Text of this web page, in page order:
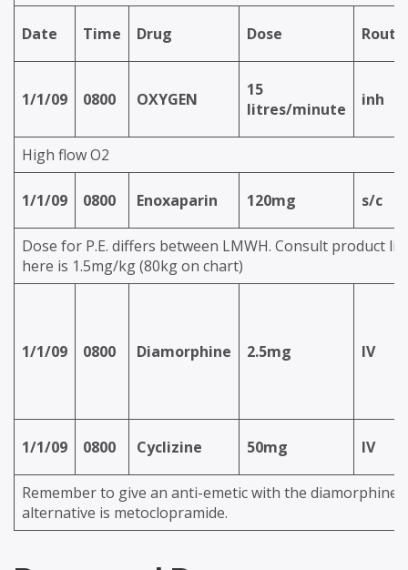
Date Time Drug Dose Route
1/1/09 0800 OXYGEN
15
litres/minute
inh
High flow O2
1/1/09 0800 Enoxaparin 120mg s/c
Dose for P.E. differs between LMWH. Consult product
here is 1.5mg/kg (80kg on chart)
1/1/09 0800 Diamorphine 2.5mg IV
1/1/09 0800 Cyclizine 50mg IV
Remember to give an anti-emetic with the diamorphine.
alternative is metoclopramide.